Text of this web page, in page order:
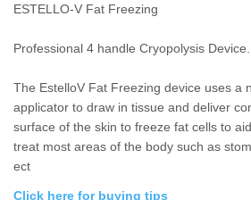
ESTELLO-V Fat Freezing
Professional 4 handle Cryopolysis Device.
The EstelloV Fat Freezing device uses a
applicator to draw in tissue and deliver
surface of the skin to freeze fat cells to
treat most areas of the body such as
ect
Click here for buying tips